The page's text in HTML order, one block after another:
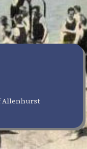
Allenhurst